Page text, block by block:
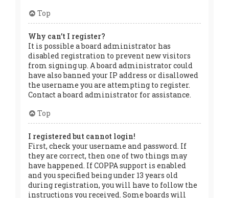
Top
Why can’t I register?
It is possible a board administrator has
disabled registration to prevent new visitors
from signing up. A board administrator could
have also banned your IP address or disallowed
the username you are attempting to register.
Contact a board administrator for assistance.
Top
I registered but cannot login!
First, check your username and password. If
they are correct, then one of two things may
have happened. If COPPA support is enabled
and you specified being under 13 years old
during registration, you will have to follow the
instructions you received. Some boards will